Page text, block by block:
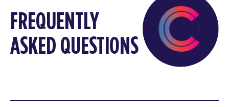
FREQUENTLY
ASKED QUESTIONS